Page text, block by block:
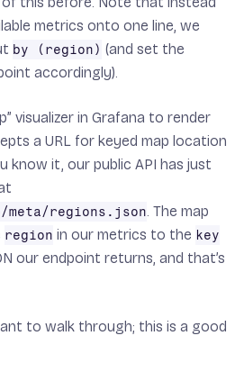
metrics onto one line, we
by (region) (and set the
accordingly).
visualizer in Grafana to render
a URL for keyed map location
know it, our public API has just
regions.json . The map
region in our metrics to the key
our endpoint returns, and that’s
to walk through; this is a good